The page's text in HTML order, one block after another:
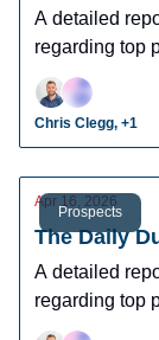
A detailed
regarding top
radar
leagues.
Chris Clegg, +1
Prospects
Apr 16, 2026
The Daily
A detailed
regarding top
radar